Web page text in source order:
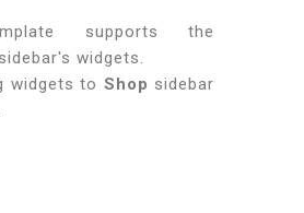
supports the
widgets.
widgets to Shop sidebar